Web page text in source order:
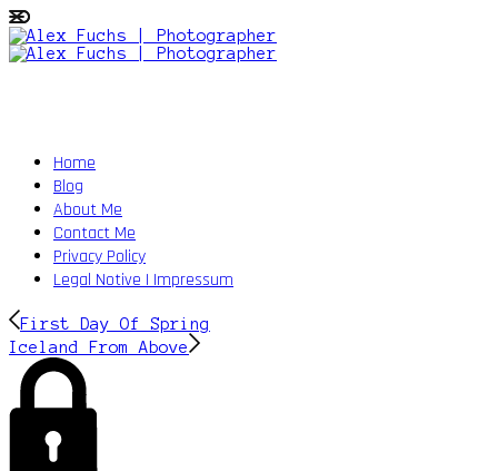
Home
Blog
About Me
Contact Me
Privacy Policy
Legal Notive | Impressum
First Day Of Spring
Iceland From Above